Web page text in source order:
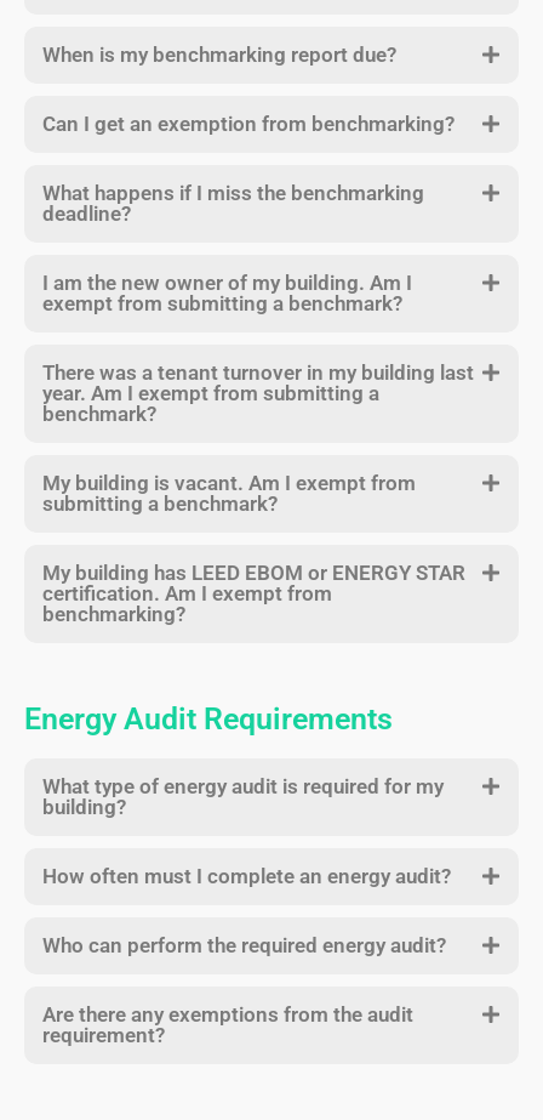
When is my benchmarking report due?
Can I get an exemption from benchmarking?
What happens if I miss the benchmarking
deadline?
I am the new owner of my building. Am I
exempt from submitting a benchmark?
There was a tenant turnover in my building last
year. Am I exempt from submitting a
benchmark?
My building is vacant. Am I exempt from
submitting a benchmark?
My building has LEED EBOM or ENERGY STAR
certification. Am I exempt from
benchmarking?
Energy Audit Requirements
What type of energy audit is required for my
building?
How often must I complete an energy audit?
Who can perform the required energy audit?
Are there any exemptions from the audit
requirement?